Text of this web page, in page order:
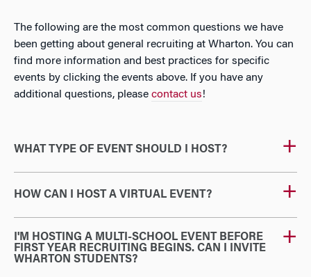
The following are the most common questions we have
been getting about general recruiting at Wharton. You can
find more information and best practices for specific
events by clicking the events above. If you have any
additional questions, please contact us!
WHAT TYPE OF EVENT SHOULD I HOST?
HOW CAN I HOST A VIRTUAL EVENT?
I'M HOSTING A MULTI-SCHOOL EVENT BEFORE
FIRST YEAR RECRUITING BEGINS. CAN I INVITE
WHARTON STUDENTS?